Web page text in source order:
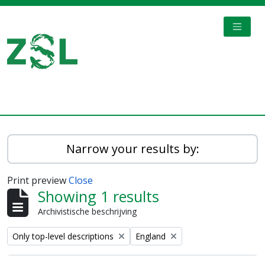
Narrow your results by:
Print previewClose
Showing 1 results
Archivistische beschrijving
Remove filter:
Only top-level descriptions Remove filter:
England